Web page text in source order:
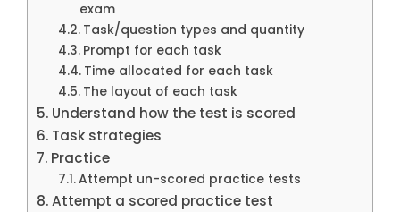
exam
Task/question types and quantity
Prompt for each task
Time allocated for each task
The layout of each task
Understand how the test is scored
Task strategies
Practice
Attempt un-scored practice tests
Attempt a scored practice test